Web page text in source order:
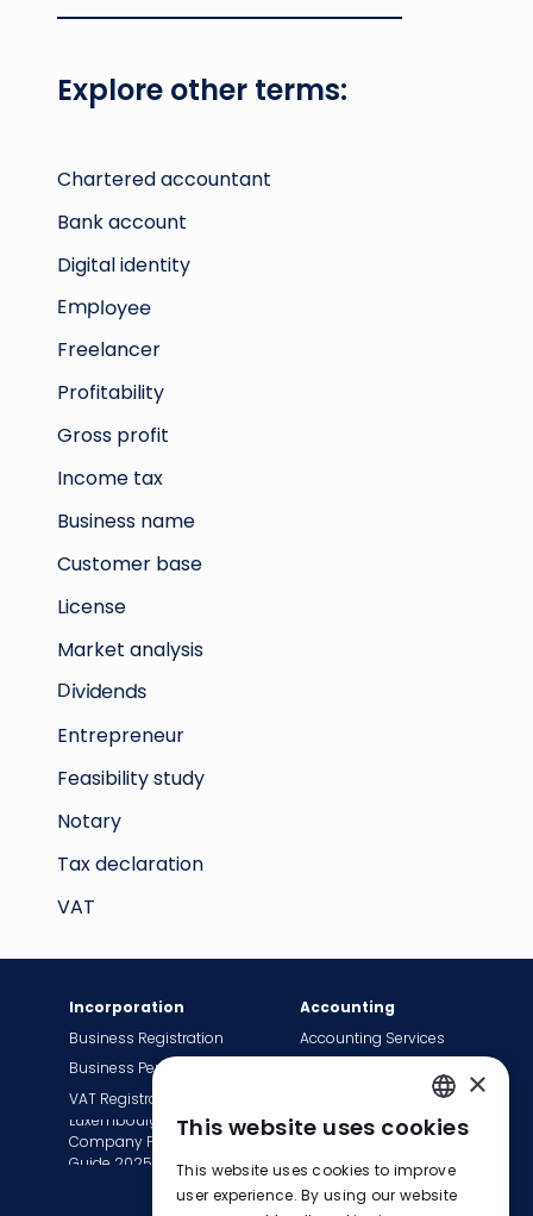
Employee
Freelancer
Profitability
Digital identity
Income tax
Bank account
Chartered accountant
License
Market analysis
Customer base
Business name
VAT
Tax declaration
Notary
Feasibility study
Entrepreneur
Dividends
Gross profit
Explore other terms:
Incorporation Accounting
Transition to EasyBiz
Invoice Services
Tax Сompliance
Accounting Services
Luxembourg
Company Formation
Guide 2025
Business Registration
VAT Registration
Business Permit
ENGLISH
FRENCH
×
This website uses cookies
This website uses cookies to improve
user experience. By using our website